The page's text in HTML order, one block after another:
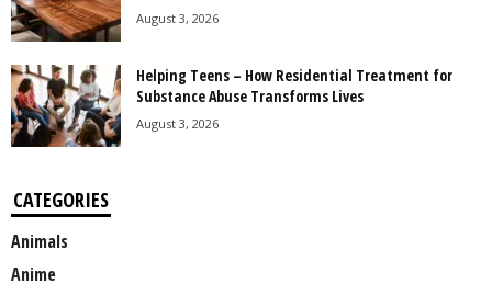
August 3, 2026
Helping Teens – How Residential Treatment for
Substance Abuse Transforms Lives
August 3, 2026
CATEGORIES
Animals
Anime